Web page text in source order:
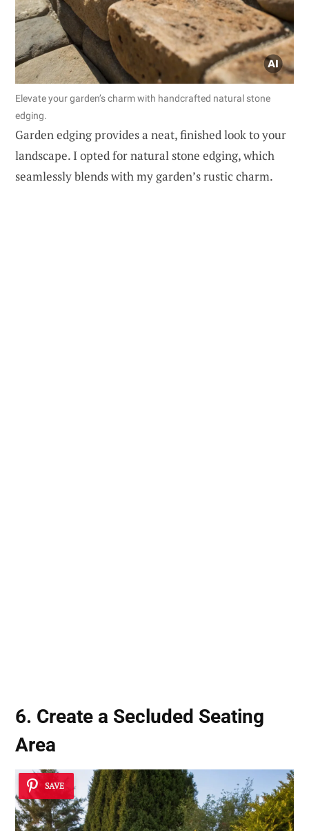
Elevate your garden’s charm with handcrafted natural stone
edging.
Garden edging provides a neat, finished look to your
landscape. I opted for natural stone edging, which
seamlessly blends with my garden’s rustic charm.
6. Create a Secluded Seating
Area
SAVE